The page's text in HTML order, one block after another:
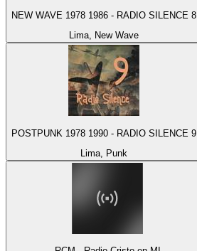
NEW WAVE 1978 1986 - RADIO SILENCE 8
Lima, New Wave
POSTPUNK 1978 1990 - RADIO SILENCE 9
Lima, Punk